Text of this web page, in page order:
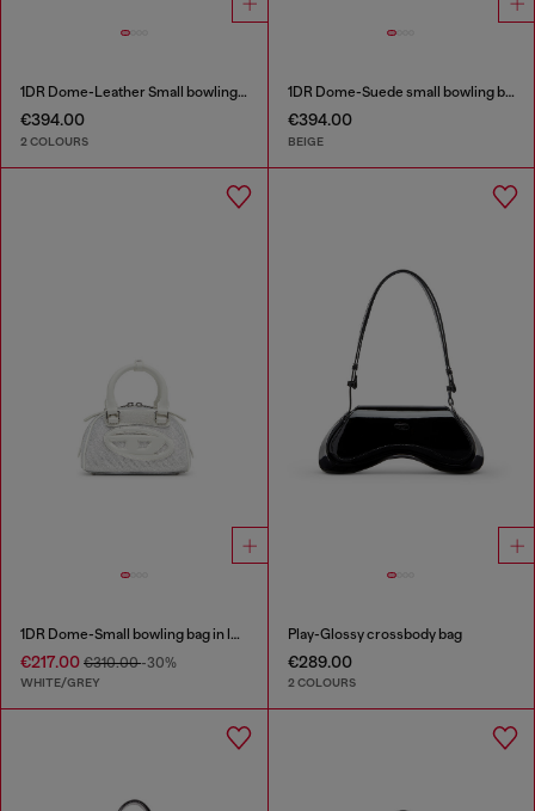
1DR Dome-Leather Small bowling bag
€394.00
2 COLOURS
1DR Dome-Suede small bowling bag
€394.00
BEIGE
1DR Dome-Small bowling bag in lurex fabric
€217.00 €310.00-30%
WHITE/GREY
Play-Glossy crossbody bag
€289.00
2 COLOURS